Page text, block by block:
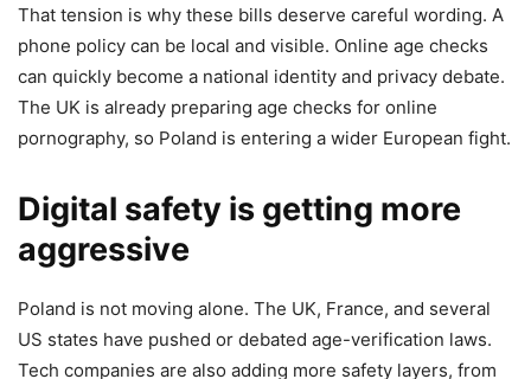
That tension is why these bills deserve careful wording. A
phone policy can be local and visible. Online age checks
can quickly become a national identity and privacy debate.
The UK is already preparing age checks for online
pornography, so Poland is entering a wider European fight.
Digital safety is getting more
aggressive
Poland is not moving alone. The UK, France, and several
US states have pushed or debated age-verification laws.
Tech companies are also adding more safety layers, from